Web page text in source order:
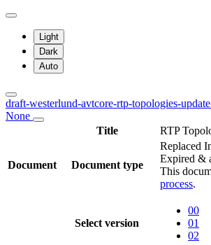
Light
Dark
Auto
draft-westerlund-avtcore-rtp-topologies-
None
Title
RTP
Document Document type
Replaced
Expired &
This
process.
Select version
00
01
02